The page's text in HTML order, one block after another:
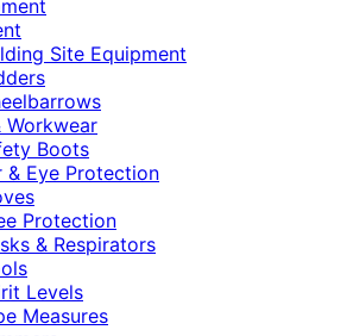
Site Equipment
Workwear
Boots
& Eye Protection
Protection
& Respirators
Levels
Measures